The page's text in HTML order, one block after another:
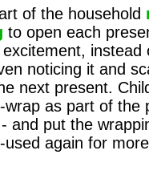
of the household
to open each
noticing it and
next present.
wrap as part of the
and put the
used again for